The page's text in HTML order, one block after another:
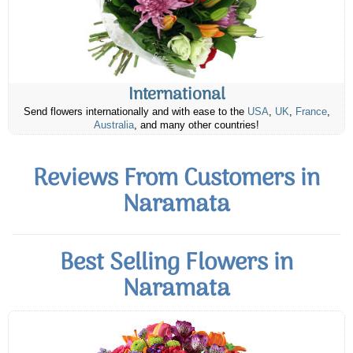
International
Send flowers internationally and with ease to the USA, UK, France,
Australia, and many other countries!
Reviews From Customers in
Naramata
Best Selling Flowers in
Naramata